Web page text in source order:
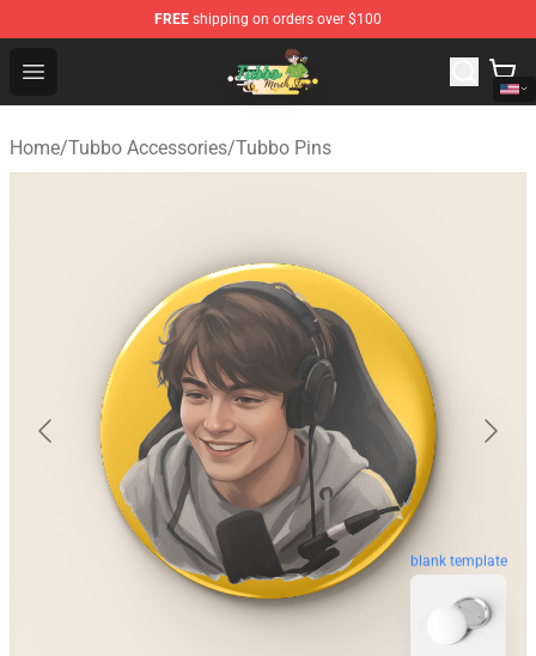
FREE shipping on orders over $100
Open menu
Tubbo Store - Official Tubbo Merchandise Shop
Home/Tubbo Accessories/Tubbo Pins
blank template